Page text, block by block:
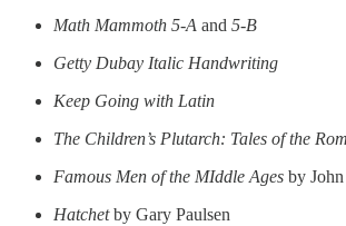
Math Mammoth 5-A and 5-B
Getty Dubay Italic Handwriting
Keep Going with Latin
The Children’s Plutarch: Tales of the
Famous Men of the MIddle Ages by
Hatchetby Gary Paulsen